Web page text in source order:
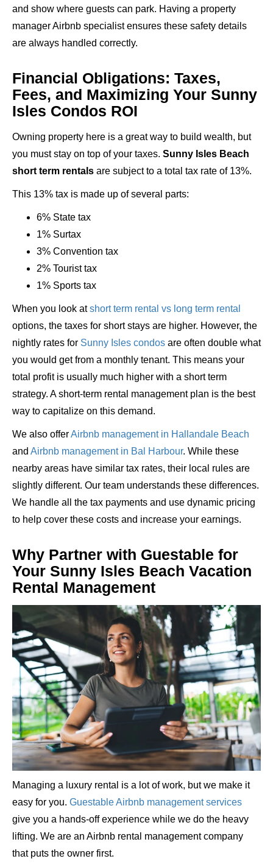
and show where guests can park. Having a property
manager Airbnb specialist ensures these safety details
are always handled correctly.
Financial Obligations: Taxes,
Fees, and Maximizing Your Sunny
Isles Condos ROI
Owning property here is a great way to build wealth, but
you must stay on top of your taxes. Sunny Isles Beach
short term rentals are subject to a total tax rate of 13%.
This 13% tax is made up of several parts:
6% State tax
1% Surtax
3% Convention tax
2% Tourist tax
1% Sports tax
When you look atshort term rental vs long term rental
options, the taxes for short stays are higher. However, the
nightly rates for Sunny Isles condos are often double what
you would get from a monthly tenant. This means your
total profit is usually much higher with a short term
strategy. A short-term rental management plan is the best
way to capitalize on this demand.
We also offerAirbnb management in Hallandale Beach
and Airbnb management in Bal Harbour. While these
nearby areas have similar tax rates, their local rules are
slightly different. Our team understands these differences.
We handle all the tax payments and use dynamic pricing
to help cover these costs and increase your earnings.
Why Partner with Guestable for
Your Sunny Isles Beach Vacation
Rental Management
Managing a luxury rental is a lot of work, but we make it
easy for you. Guestable Airbnb management services
give you a hands-off experience while we do the heavy
lifting. We are an Airbnb rental management company
that puts the owner first.